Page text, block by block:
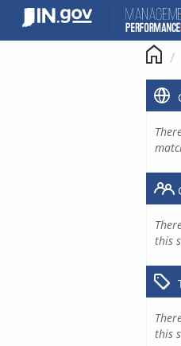
content
this
this